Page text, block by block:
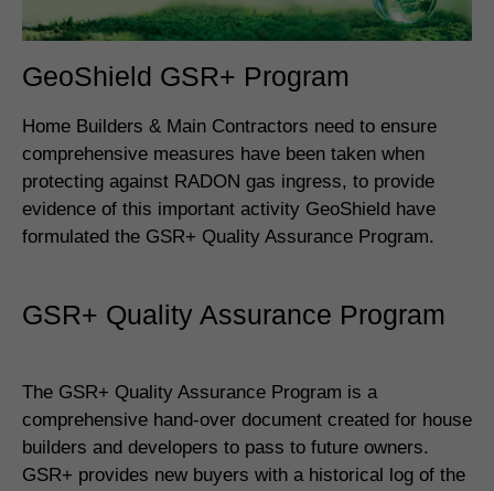
GeoShield GSR+ Program
Home Builders & Main Contractors need to ensure
comprehensive measures have been taken when
protecting against RADON gas ingress, to provide
evidence of this important activity GeoShield have
formulated the GSR+ Quality Assurance Program.
GSR+ Quality Assurance Program
The GSR+ Quality Assurance Program is a
comprehensive hand-over document created for house
builders and developers to pass to future owners.
GSR+ provides new buyers with a historical log of the